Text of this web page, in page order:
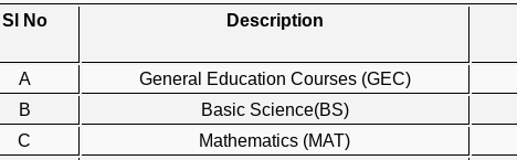
Sl No
Description
A
General Education Courses (GEC)
B
Basic Science(BS)
C
Mathematics (MAT)